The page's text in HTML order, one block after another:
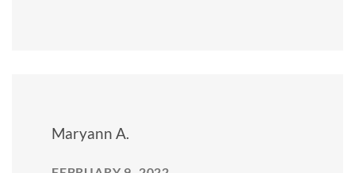
Maryann A.